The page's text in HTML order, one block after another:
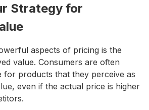
Strategy for
aspects of pricing is the
value. Consumers are often
for products that they perceive as
even if the actual price is higher